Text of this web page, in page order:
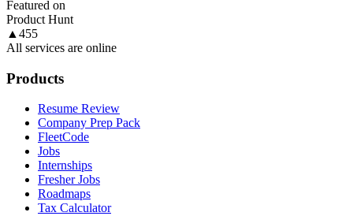
Featured on
Product Hunt
▲ 455
All services are online
Products
Resume Review
Company Prep Pack
FleetCode
Jobs
Internships
Fresher Jobs
Roadmaps
Tax Calculator